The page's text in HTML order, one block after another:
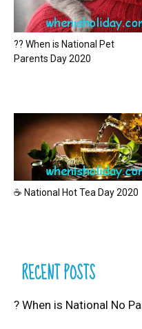
?? When is National Pet
Parents Day 2020
☕ National Hot Tea Day 2020
RECENT POSTS
? When is National No